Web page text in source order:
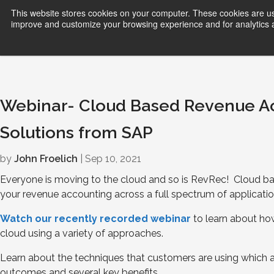
This website stores cookies on your computer. These cookies are
improve and customize your browsing experience and for
Webinar- Cloud Based Revenue
Solutions from SAP
by John Froelich | Sep 10, 2021
Everyone is moving to the cloud and so is RevRec! Cloud
your revenue accounting across a full spectrum of
Watch our recently recorded webinar to learn about
cloud using a variety of approaches.
Learn about the techniques that customers are using